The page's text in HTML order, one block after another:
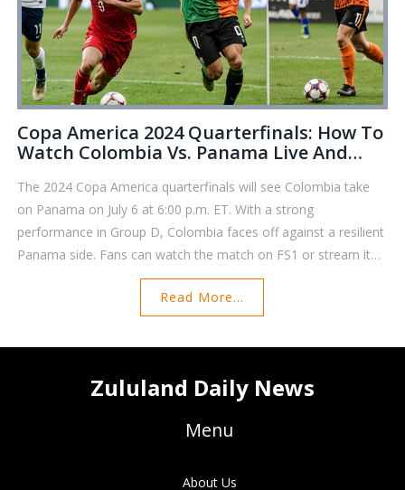
Copa America 2024 Quarterfinals: How To
Watch Colombia Vs. Panama Live And
The 2024 Copa America quarterfinals will see Colombia take
on Panama on July 6 at 6:00 p.m. ET. With a strong
performance in Group D, Colombia faces off against a resilient
Panama side. Fans can watch the match on FS1 or stream it
on various platforms, ensuring they don’t miss any action.
Both teams seek a coveted spot in the semifinals.
Read More...
Zululand Daily News
Menu
About Us